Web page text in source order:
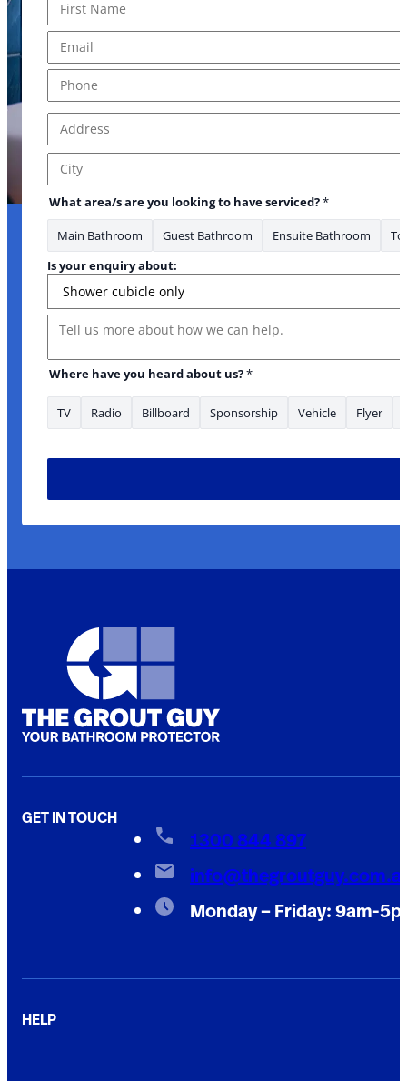
First
Address Line 1
City
What area/s are you looking to have serviced?*
Main Bathroom Guest Bathroom Ensuite Bathroom
Is your enquiry about:
Message
Where have you heard about us?*
TV Radio Billboard Sponsorship Vehicle Flyer
GET IN TOUCH
1300 844 897
Monday – Friday: 9am-
HELP